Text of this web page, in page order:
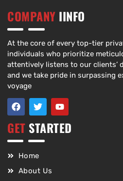
COMPANY IINFO
At the core of every top-tier
individuals who prioritize
attentively listens to our clients’
and we take pride in surpassing
voyage
GET STARTED
Home
About Us